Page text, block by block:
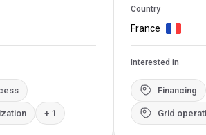
+ 1
Country
France
Interested in
Financing
Grid